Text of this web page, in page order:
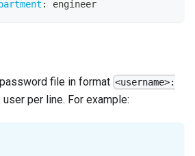
: engineer
file in format <username>:
user per line. For example: